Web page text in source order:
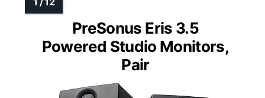
PreSonus Eris 3.5
Powered Studio Monitors,
Pair